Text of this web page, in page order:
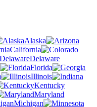
Alaska
California
Delaware
Florida
Illinois
Kentucky
Maryland
Michigan